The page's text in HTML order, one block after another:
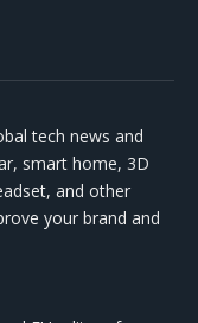
tech news and
smart home, 3D
and other
your brand and